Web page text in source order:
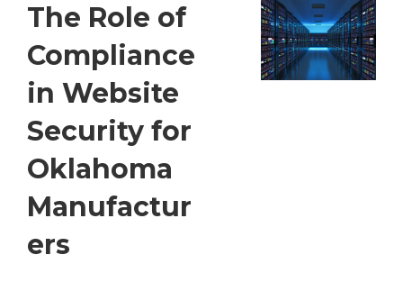
The Role of
Compliance
in Website
Security for
Oklahoma
Manufactur
ers